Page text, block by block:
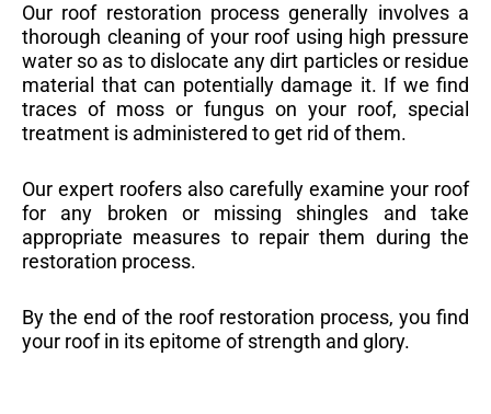
Our roof restoration process generally involves a
thorough cleaning of your roof using high pressure
water so as to dislocate any dirt particles or residue
material that can potentially damage it. If we find
traces of moss or fungus on your roof, special
treatment is administered to get rid of them.
Our expert roofers also carefully examine your roof
for any broken or missing shingles and take
appropriate measures to repair them during the
restoration process.
By the end of the roof restoration process, you find
your roof in its epitome of strength and glory.